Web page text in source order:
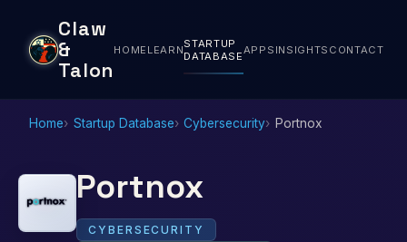
Claw
&
Talon
HOME LEARNSTARTUP
DATABASEAPPS INSIGHTS CONTACT
Home Startup Database Cybersecurity Portnox
Portnox
CYBERSECURITY